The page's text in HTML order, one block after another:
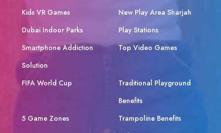
Kids VR Games
New Play Area Sharjah
Dubai Indoor Parks
Play Stations
Smartphone Addiction
Solution
Top Video Games
FIFA World Cup
Traditional Playground
Benefits
5 Game Zones
Trampoline Benefits